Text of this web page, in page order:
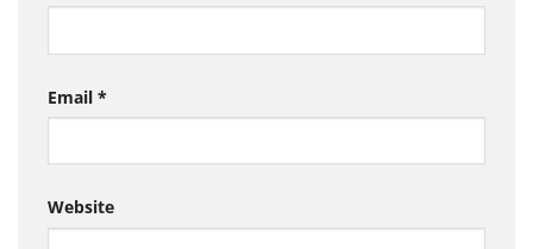
Email *
Website